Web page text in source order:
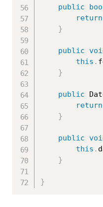
public
return
}
public
this .
}
public
return
}
public
this .
}
}